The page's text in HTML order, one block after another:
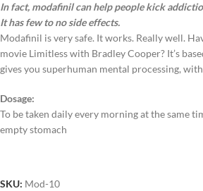
In fact, modafinil can help people kick
It has few to no side effects.
Modafinil is very safe. It works. Really well.
movie Limitless with Bradley Cooper? It’s
gives you superhuman mental processing,
Dosage:
To be taken daily every morning at the same
empty stomach
SKU: Mod-10